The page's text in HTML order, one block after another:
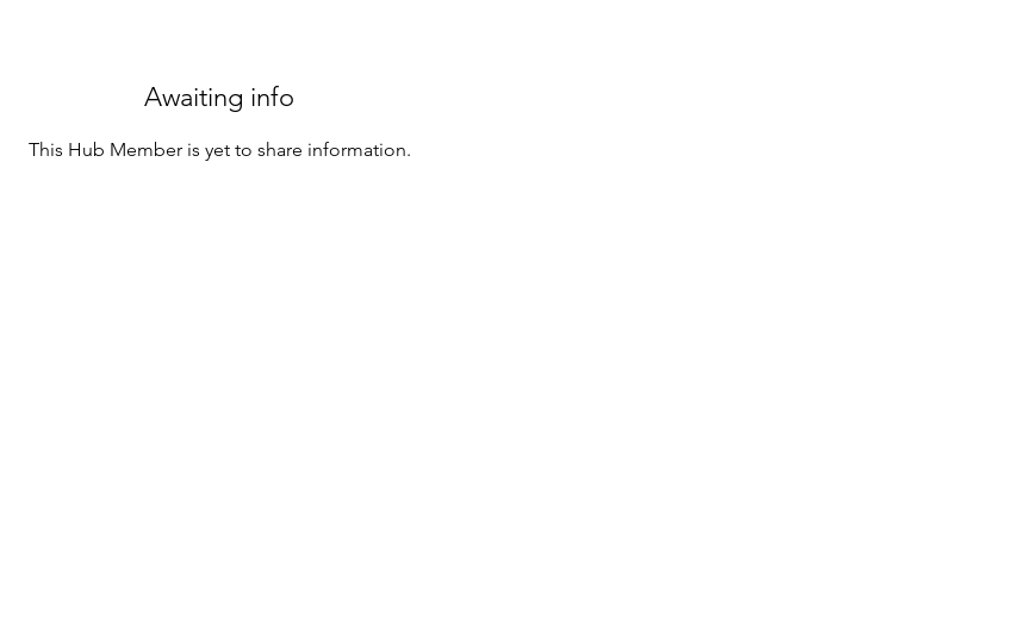
Awaiting info
This Hub Member is yet to share information.